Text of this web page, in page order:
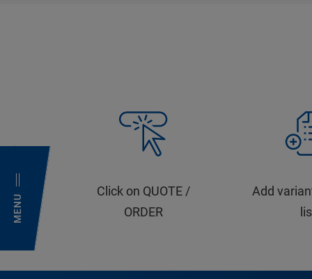
MENU
Click on QUOTE /
ORDER
Add